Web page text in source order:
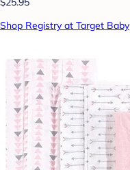
Shop Registry at Target Baby